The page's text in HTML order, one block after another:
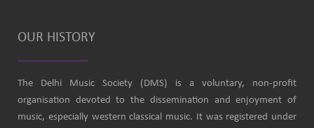
OUR HISTORY
The Delhi Music Society (DMS) is a voluntary, non-profit
organisation devoted to the dissemination and enjoyment of
music, especially western classical music. It was registered under